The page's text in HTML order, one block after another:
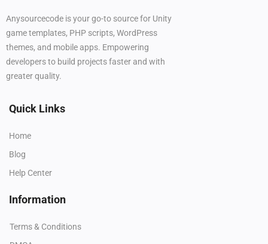
Anysourcecode is your go-to source for Unity
game templates, PHP scripts, WordPress
themes, and mobile apps. Empowering
developers to build projects faster and with
greater quality.
Quick Links
Home
Blog
Help Center
Information
Terms & Conditions